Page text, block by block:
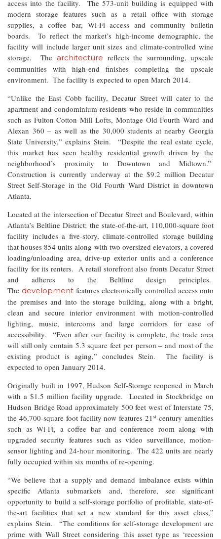
access into the facility. The 573-unit building is equipped with
modern storage features such as a retail office with storage
supplies, a coffee bar, Wi-Fi access and community bulletin
boards. To reflect the market’s high-income demographic, the
facility will include larger unit sizes and climate-controlled wine
storage. The architecture reflects the surrounding, upscale
communities with high-end finishes completing the upscale
environment. The facility is expected to open March 2014.
“Unlike the East Cobb facility, Decatur Street will cater to the
apartment and condominium residents who reside in communities
such as Fulton Cotton Mill Lofts, Montage Old Fourth Ward and
Alexan 360 – as well as the 30,000 students at nearby Georgia
State University,” explains Stein. “Despite the real estate cycle,
this market has seen healthy residential growth driven by the
neighborhood’s proximity to Downtown and Midtown.”
Construction is currently underway at the $9.2 million Decatur
Street Self-Storage in the Old Fourth Ward District in downtown
Atlanta.
Located at the intersection of Decatur Street and Boulevard, within
Atlanta’s Beltline District; the state-of-the-art, 110,000-square foot
facility includes a five-story, climate-controlled storage building
that houses 854 units along with two oversized elevators, a covered
loading/unloading area, drive-up exterior units and a conference
facility for its renters. A retail storefront also fronts Decatur Street
and adheres to the Beltline design principles.
The development features electronically controlled access onto
the premises and into the storage building, along with a bright,
clean and secure interior environment with motion-controlled
lighting, music, intercoms and large corridors for ease of
accessibility. “Even after our facility is complete, the trade area
will still only contain 5.3 square feet per person – and most of the
existing product is aging,” concludes Stein. The facility is
expected to open January 2014.
Originally built in 1997, Hudson Self-Storage reopened in March
with a $1.5 million facility upgrade. Located in Stockbridge on
Hudson Bridge Road approximately 500 feet west of Interstate 75,
the 46,700-square foot facility now features 21st-century amenities
such as Wi-Fi, a coffee bar and conference room along with
upgraded security features such as video surveillance, motion-
sensor lighting and 24-hour monitoring. The 422 units are nearly
fully occupied within six months of re-opening.
“We believe that a supply and demand imbalance exists within
specific Atlanta submarkets and, therefore, see significant
opportunity to build a self-storage portfolio of profitable, state-of-
the-art facilities that set a new standard for this asset class,”
explains Stein. “The conditions for self-storage development are
prime with Wall Street considering this asset type as ‘recession